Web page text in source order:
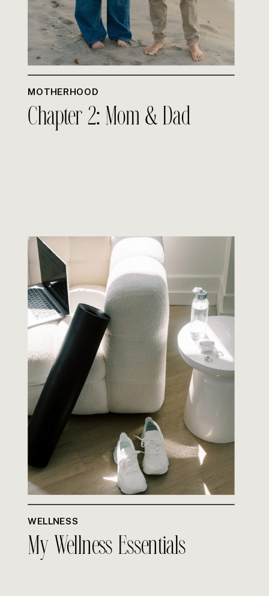
MOTHERHOOD
Chapter 2: Mom & Dad
WELLNESS
My Wellness Essentials